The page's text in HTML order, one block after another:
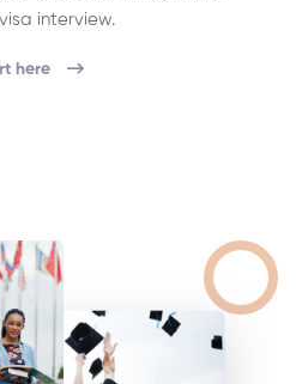
interview.
here